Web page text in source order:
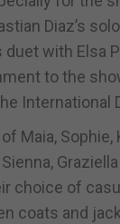
Diaz’s
duet with Elsa
to the
International
Maia, Sophie,
choice of
coats and